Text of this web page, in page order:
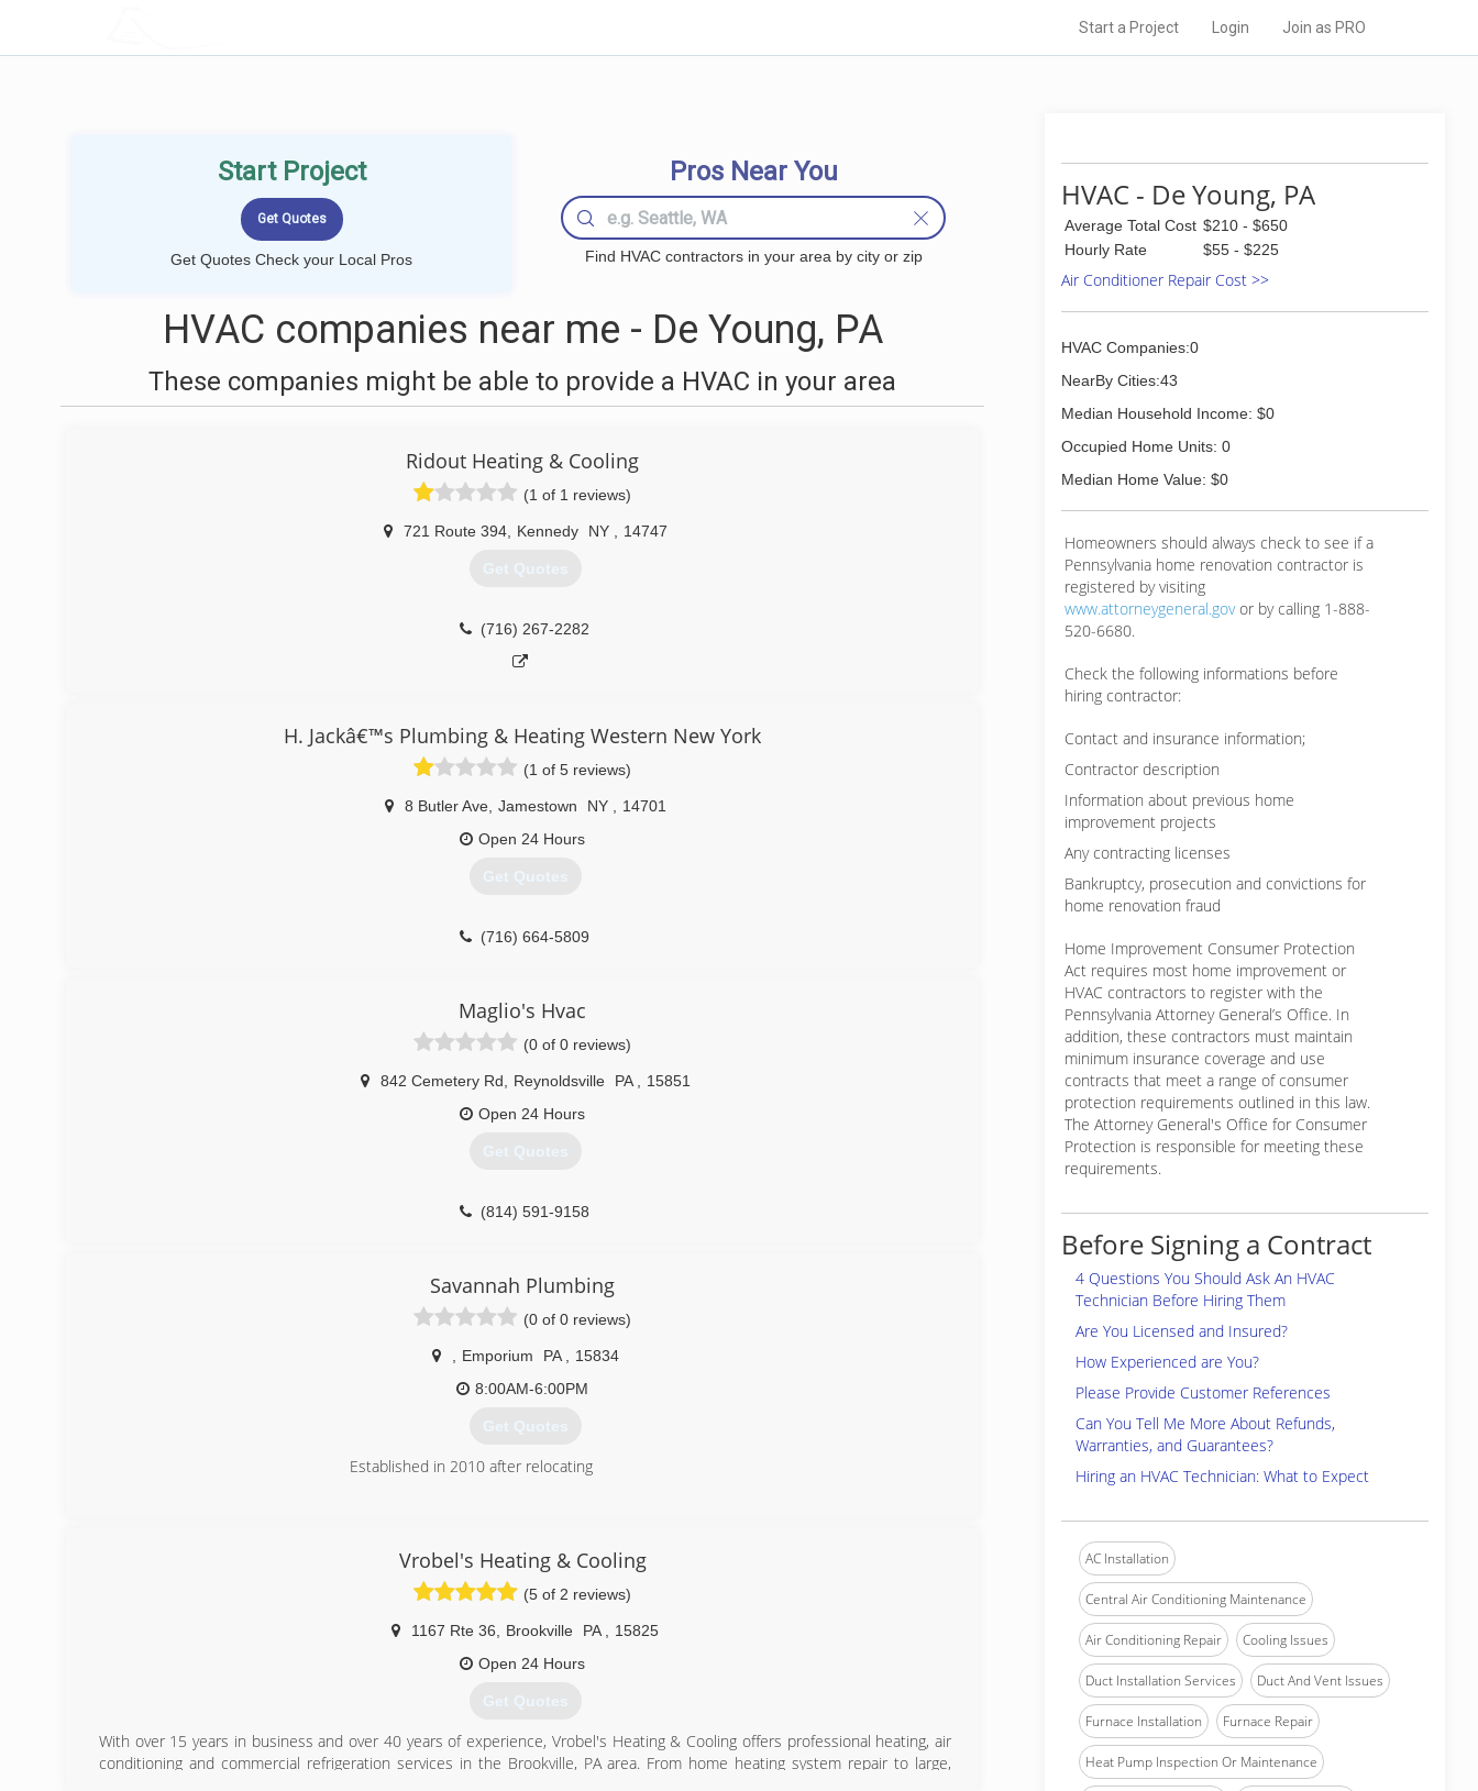
Start a Project Login Join as PRO
Start Project
Get Quotes Check your Local Pros
Pros Near You
Find HVAC contractors in your area by city or zip
HVAC companies near me - De Young, PA
These companies might be able to provide a HVAC in your area
Ridout Heating & Cooling
(1 of 1 reviews)
721 Route 394, Kennedy NY 14747
Get Quotes
(716) 267-2282
H. Jackâ€™s Plumbing & Heating Western New York
(1 of 5 reviews)
8 Butler Ave, Jamestown NY
14701
Open 24 Hours
Get Quotes
(716) 664-5809
Maglio's Hvac
(0 of 0 reviews)
842 Cemetery Rd Reynoldsville PA
15851
Open 24 Hours
Get Quotes
(814) 591-9158
Savannah Plumbing
(0 of 0 reviews)
Emporium PA
15834
8:00AM-6:00PM
Get Quotes
Established in 2010 after relocating
Vrobel's Heating & Cooling
(5 of 2 reviews)
1167 Rte 36 Brookville PA
15825
Open 24 Hours
Get Quotes
With over 15 years in business and over 40 years of experience, Vrobel's Heating & Cooling offers professional heating, air
conditioning and commercial refrigeration services in the Brookville, PA area. From home heating system repair to large,
HVAC - De Young, PA
Average Total Cost $210 - $650
Hourly Rate
$55 - $225
Air Conditioner Repair Cost >>
HVAC Companies:0
NearBy Cities:43
Median Household Income: $0
Occupied Home Units: 0
Median Home Value: $0
Homeowners should always check to see if a
Pennsylvania home renovation contractor is
registered by visiting
www.attorneygeneral.govor by calling 1-888-
520-6680.
Check the following informations before
hiring contractor:
Contact and insurance information;
Contractor description
Information about previous home
improvement projects
Any contracting licenses
Bankruptcy, prosecution and convictions for
home renovation fraud
Home Improvement Consumer Protection
Act requires most home improvement or
HVAC contractors to register with the
Pennsylvania Attorney General’s Office. In
addition, these contractors must maintain
minimum insurance coverage and use
contracts that meet a range of consumer
protection requirements outlined in this law.
The Attorney General's Office for Consumer
Protection is responsible for meeting these
requirements.
Before Signing a Contract
4 Questions You Should Ask An HVAC
Technician Before Hiring Them
Are You Licensed and Insured?
How Experienced are You?
Please Provide Customer References
Can You Tell Me More About Refunds,
Warranties, and Guarantees?
Hiring an HVAC Technician: What to Expect
AC Installation
Central Air Conditioning Maintenance
Air Conditioning Repair Cooling Issues
Duct Installation Services Duct And Vent Issues
Furnace Installation Furnace Repair
Heat Pump Inspection Or Maintenance